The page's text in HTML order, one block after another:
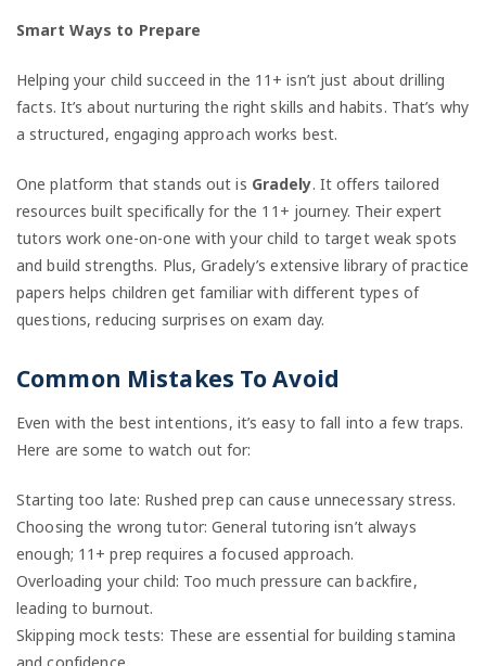
Smart Ways to Prepare
Helping your child succeed in the 11+ isn’t just about drilling
facts. It’s about nurturing the right skills and habits. That’s why
a structured, engaging approach works best.
One platform that stands out is Gradely. It offers tailored
resources built specifically for the 11+ journey. Their expert
tutors work one-on-one with your child to target weak spots
and build strengths. Plus, Gradely’s extensive library of practice
papers helps children get familiar with different types of
questions, reducing surprises on exam day.
Common Mistakes To Avoid
Even with the best intentions, it’s easy to fall into a few traps.
Here are some to watch out for:
Starting too late: Rushed prep can cause unnecessary stress.
Choosing the wrong tutor: General tutoring isn’t always
enough; 11+ prep requires a focused approach.
Overloading your child: Too much pressure can backfire,
leading to burnout.
Skipping mock tests: These are essential for building stamina